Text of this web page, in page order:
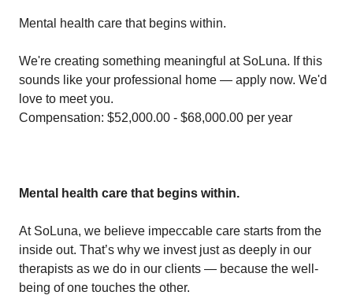
Mental health care that begins within.
We're creating something meaningful at SoLuna. If this
sounds like your professional home — apply now. We'd
love to meet you.
Compensation: $52,000.00 - $68,000.00 per year
Mental health care that begins within.
At SoLuna, we believe impeccable care starts from the
inside out. That’s why we invest just as deeply in our
therapists as we do in our clients — because the well-
being of one touches the other.